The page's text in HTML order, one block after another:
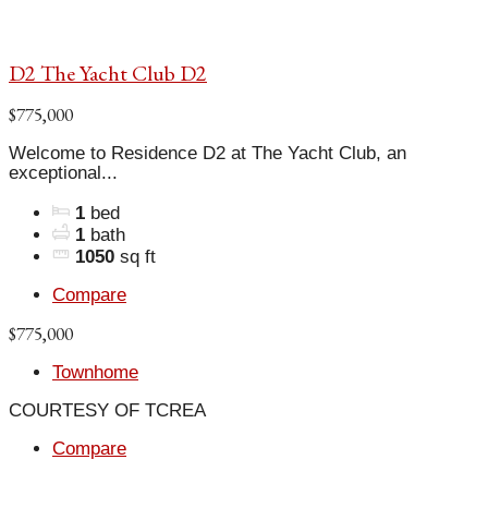
D2 The Yacht Club D2
$775,000
Welcome to Residence D2 at The Yacht Club, an
exceptional...
1 bed
1 bath
1050 sq ft
Compare
$775,000
Townhome
COURTESY OF TCREA
Compare